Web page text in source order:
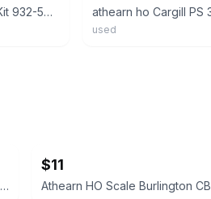
HO Guage Walthers Kit 932-5705 Cargill Covered Hopper TLDX 2520
used
Athearn HO Scale Family Lines System Boxcar WA 5326
$11